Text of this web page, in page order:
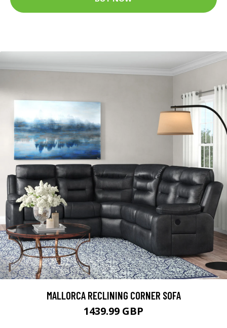
MALLORCA RECLINING CORNER SOFA
1439.99 GBP